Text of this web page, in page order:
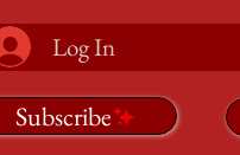
Log In
Subscribe